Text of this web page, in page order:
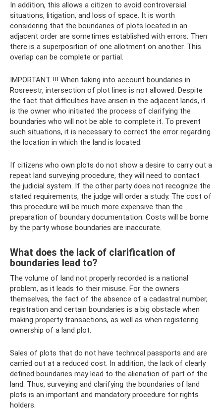
In addition, this allows a citizen to avoid controversial
situations, litigation, and loss of space. It is worth
considering that the boundaries of plots located in an
adjacent order are sometimes established with errors. Then
there is a superposition of one allotment on another. This
overlap can be complete or partial.
IMPORTANT !!! When taking into account boundaries in
Rosreestr, intersection of plot lines is not allowed. Despite
the fact that difficulties have arisen in the adjacent lands, it
is the owner who initiated the process of clarifying the
boundaries who will not be able to complete it. To prevent
such situations, it is necessary to correct the error regarding
the location in which the land is located.
If citizens who own plots do not show a desire to carry out a
repeat land surveying procedure, they will need to contact
the judicial system. If the other party does not recognize the
stated requirements, the judge will order a study. The cost of
this procedure will be much more expensive than the
preparation of boundary documentation. Costs will be borne
by the party whose boundaries are inaccurate.
What does the lack of clarification of
boundaries lead to?
The volume of land not properly recorded is a national
problem, as it leads to their misuse. For the owners
themselves, the fact of the absence of a cadastral number,
registration and certain boundaries is a big obstacle when
making property transactions, as well as when registering
ownership of a land plot.
Sales of plots that do not have technical passports and are
carried out at a reduced cost. In addition, the lack of clearly
defined boundaries may lead to the alienation of part of the
land. Thus, surveying and clarifying the boundaries of land
plots is an important and mandatory procedure for rights
holders.